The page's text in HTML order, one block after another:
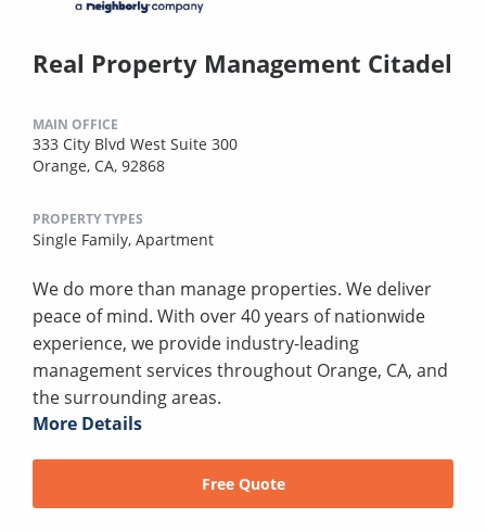
Real Property Management Citadel
MAIN OFFICE
333 City Blvd West Suite 300
Orange, CA, 92868
PROPERTY TYPES
Single Family, Apartment
We do more than manage properties. We deliver
peace of mind. With over 40 years of nationwide
experience, we provide industry-leading
management services throughout Orange, CA, and
the surrounding areas.
More Details
Free Quote